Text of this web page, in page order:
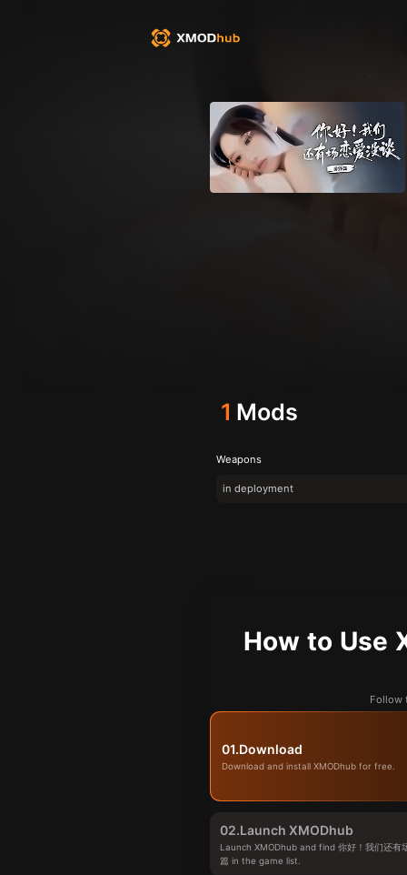
1 Mods
Weapons
in deployment
How to Use
Follow
01.Download
Download and install XMODhub for free.
02.Launch XMODhub
Launch XMODhub and find 你好！我们还有
篇 in the game list.